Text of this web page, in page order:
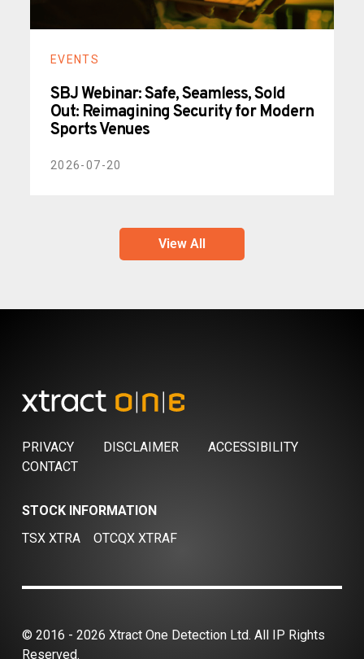
EVENTS
SBJ Webinar: Safe, Seamless, Sold
Out: Reimagining Security for Modern
Sports Venues
2026-07-20
View All
PRIVACY DISCLAIMER
ACCESSIBILITY
CONTACT
STOCK INFORMATION
TSX XTRA
OTCQX XTRAF
© 2016 - 2026 Xtract One Detection Ltd. All IP Rights
Reserved.